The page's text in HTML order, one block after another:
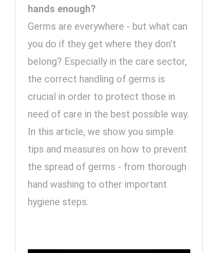
hands enough?
Germs are everywhere - but what can
you do if they get where they don't
belong? Especially in the care sector,
the correct handling of germs is
crucial in order to protect those in
need of care in the best possible way.
In this article, we show you simple
tips and measures on how to prevent
the spread of germs - from thorough
hand washing to other important
hygiene steps.